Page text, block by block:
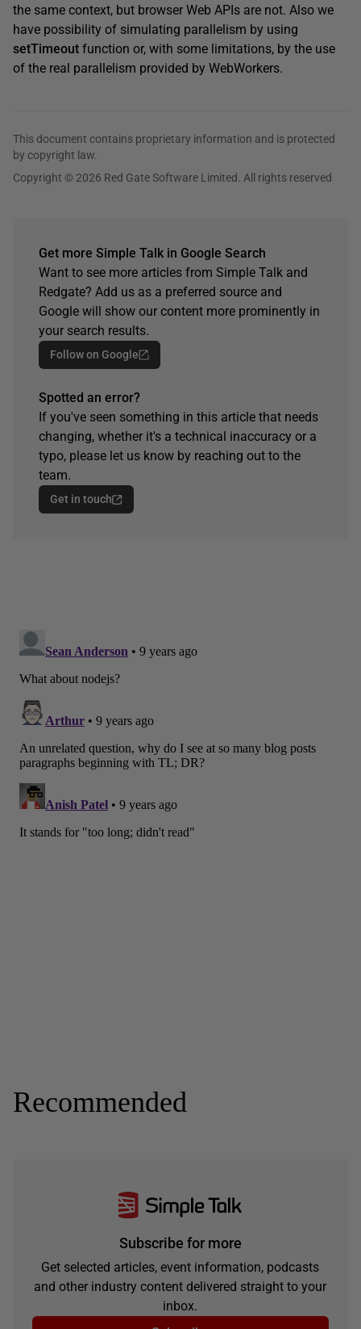
the same context, but browser Web APIs are not. Also we
have possibility of simulating parallelism by using
setTimeout function or, with some limitations, by the use
of the real parallelism provided by WebWorkers.
This document contains proprietary information and is protected
by copyright law.
Copyright © 2026 Red Gate Software Limited. All rights reserved
Get more Simple Talk in Google Search
Want to see more articles from Simple Talk and
Redgate? Add us as a preferred source and
Google will show our content more prominently in
your search results.
Follow on Google
Spotted an error?
If you've seen something in this article that needs
changing, whether it's a technical inaccuracy or a
typo, please let us know by reaching out to the
team.
Get in touch
Recommended
Subscribe for more
Get selected articles, event information, podcasts
and other industry content delivered straight to your
inbox.